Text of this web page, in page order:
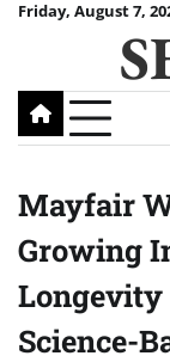
SkipFriday, August 7,
Mayfair
Growing
Longevity
Science-